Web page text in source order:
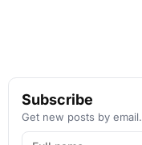
Subscribe
Get new posts by email.